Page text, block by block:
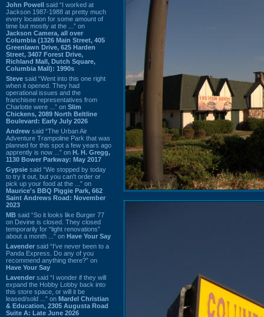
John Powell said “I worked at
Jackson 1987-1988 at pretty much
every location for some amount of
time but mostly at the ...” on
Jackson Camera, all over
Columbia (1326 Main Street, 405
Greenlawn Drive, 625 Harden
Street, 3407 Forest Drive,
Richland Mall, Dutch Square,
Columbia Mall): 1990s
Steve said “Went into this one right
when it opened. They had
operational issues and the
franchisee representatives from
Charlotte were ...” on Slim
Chickens, 2089 North Beltline
Boulevard: Early July 2026
Andrew said “The Urban Air
Adventure Trampoline Park that was
planned for this spot a few years ago
apprently is now ...” on H. H. Gregg,
1130 Bower Parkway: May 2017
Gypsie said “We stopped by today
to try it out, but you can't order or
pick up your food at the ...” on
Maurice's BBQ Piggie Park, 662
Saint Andrews Road: November
2023
MB said “So it looks like Burger 77
on Devine is closed. They closed
temporarily for “light renovations”
about a month ...” on Have Your Say
Lavender said “I've never been to a
Panda Express. Do any of you
recommend anything there?” on
Have Your Say
Lavender said “I wonder if they will
expand the Hobby Lobby back into
this store space, or will it be
leased/sold ...” on Mardel Christian
& Education, 2305 Augusta Road
Suite A: Late June 2026